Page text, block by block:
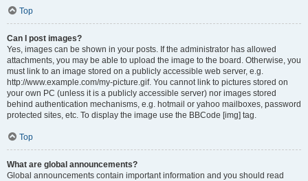
Top
Can I post images?
Yes, images can be shown in your posts. If the administrator has allowed
attachments, you may be able to upload the image to the board. Otherwise, you
must link to an image stored on a publicly accessible web server, e.g.
http://www.example.com/my-picture.gif. You cannot link to pictures stored on
your own PC (unless it is a publicly accessible server) nor images stored
behind authentication mechanisms, e.g. hotmail or yahoo mailboxes, password
protected sites, etc. To display the image use the BBCode [img] tag.
Top
What are global announcements?
Global announcements contain important information and you should read